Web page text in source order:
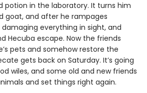
potion in the laboratory. It turns him
goat, and after he rampages
everything in sight, and
Hecuba escape. Now the friends
pets and somehow restore the
gets back on Saturday. It’s going
wiles, and some old and new friends
and set things right again.